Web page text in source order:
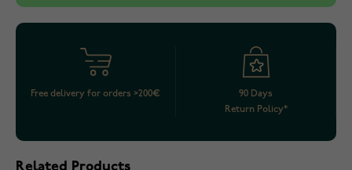
Free delivery for orders >200€
90 Days
Return Policy*